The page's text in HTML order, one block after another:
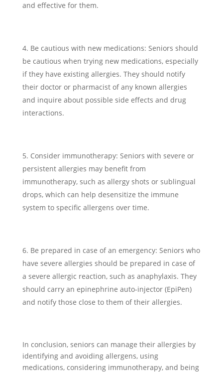
and effective for them.
Be cautious with new medications: Seniors should
be cautious when trying new medications, especially
if they have existing allergies. They should notify
their doctor or pharmacist of any known allergies
and inquire about possible side effects and drug
interactions.
Consider immunotherapy: Seniors with severe or
persistent allergies may benefit from
immunotherapy, such as allergy shots or sublingual
drops, which can help desensitize the immune
system to specific allergens over time.
Be prepared in case of an emergency: Seniors who
have severe allergies should be prepared in case of
a severe allergic reaction, such as anaphylaxis. They
should carry an epinephrine auto-injector (EpiPen)
and notify those close to them of their allergies.
In conclusion, seniors can manage their allergies by
identifying and avoiding allergens, using
medications, considering immunotherapy, and being